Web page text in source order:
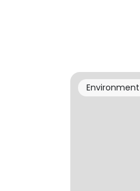
Environment